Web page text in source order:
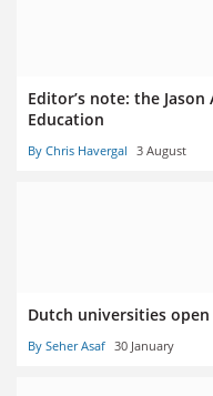
Editor’s note: the
Education
By Chris Havergal 3 August
Dutch universities
By Seher Asaf 30 January